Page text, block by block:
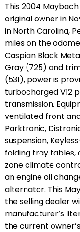
This 2004
original owner in
in North Carolina,
miles on the
Caspian Black
Gray (725) and
(531), power is
turbocharged V12
transmission.
ventilated front
Parktronic,
suspension,
folding tray tables,
zone climate
an engine oil
alternator. This
the selling dealer
manufacturer’s
the current